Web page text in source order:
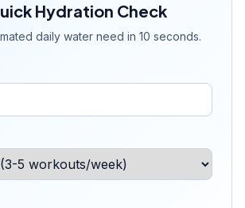
Hydration Check
daily water need in 10 seconds.